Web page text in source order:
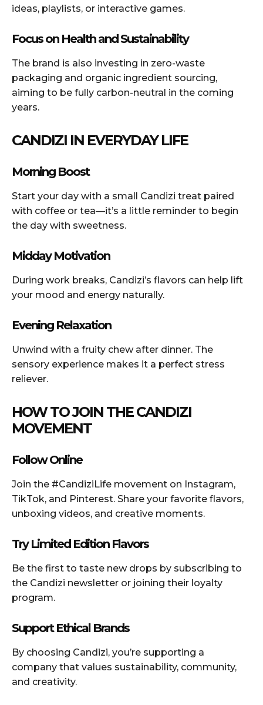
ideas, playlists, or interactive games.
Focus on Health and Sustainability
The brand is also investing in zero-waste
packaging and organic ingredient sourcing,
aiming to be fully carbon-neutral in the coming
years.
CANDIZI IN EVERYDAY LIFE
Morning Boost
Start your day with a small Candizi treat paired
with coffee or tea—it’s a little reminder to begin
the day with sweetness.
Midday Motivation
During work breaks, Candizi’s flavors can help lift
your mood and energy naturally.
Evening Relaxation
Unwind with a fruity chew after dinner. The
sensory experience makes it a perfect stress
reliever.
HOW TO JOIN THE CANDIZI
MOVEMENT
Follow Online
Join the #CandiziLife movement on Instagram,
TikTok, and Pinterest. Share your favorite flavors,
unboxing videos, and creative moments.
Try Limited Edition Flavors
Be the first to taste new drops by subscribing to
the Candizi newsletter or joining their loyalty
program.
Support Ethical Brands
By choosing Candizi, you’re supporting a
company that values sustainability, community,
and creativity.